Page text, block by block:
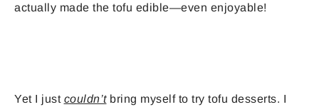
actually made the tofu edible—even enjoyable!
Yet I just couldn’tbring myself to try tofu desserts. I